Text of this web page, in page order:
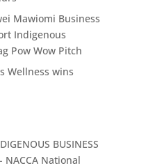
Mawiomi Business
Indigenous
Pow Wow Pitch
Wellness wins
BUSINESS
- NACCA National